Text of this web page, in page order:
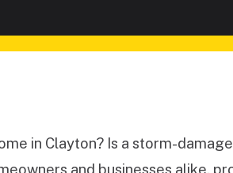
in Clayton? Is a storm-
and businesses alike,